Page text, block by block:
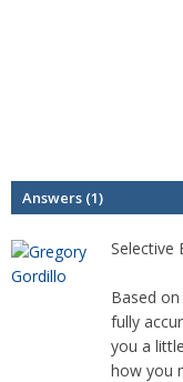
Answers (1)
Selective
Based
fully
you a
how you